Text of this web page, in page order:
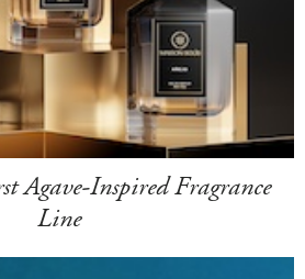
Agave-Inspired Fragrance
Line